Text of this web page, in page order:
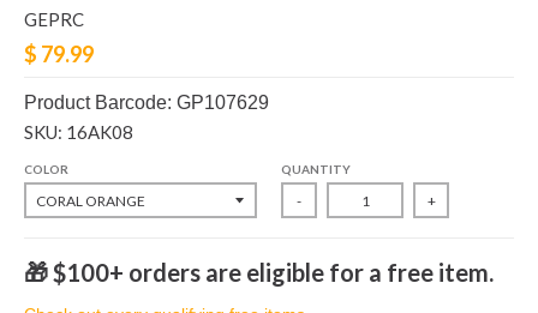
GEPRC
$ 79.99
Product Barcode: GP107629
SKU: 16AK08
COLOR QUANTITY
- +
🎁 $100+ orders are eligible for a free item.